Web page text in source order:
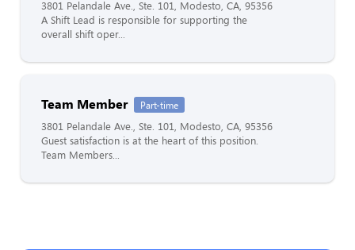
3801 Pelandale Ave., Ste. 101, Modesto, CA, 95356
A Shift Lead is responsible for supporting the
overall shift oper...
Team Member Part-time
3801 Pelandale Ave., Ste. 101, Modesto, CA, 95356
Guest satisfaction is at the heart of this position.
Team Members...